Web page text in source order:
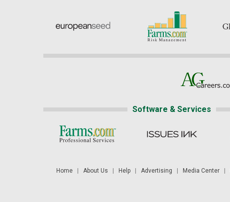
Software & Services
Home| About Us Help| Advertising Media Center|